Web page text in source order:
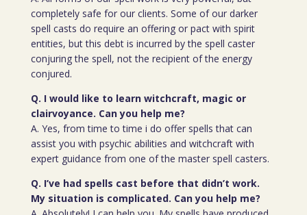
completely safe for our clients. Some of our darker
spell casts do require an offering or pact with spirit
entities, but this debt is incurred by the spell caster
conjuring the spell, not the recipient of the energy
conjured.
Q. I would like to learn witchcraft, magic or
clairvoyance. Can you help me?
A. Yes, from time to time i do offer spells that can
assist you with psychic abilities and witchcraft with
expert guidance from one of the master spell casters.
Q. I’ve had spells cast before that didn’t work.
My situation is complicated. Can you help me?